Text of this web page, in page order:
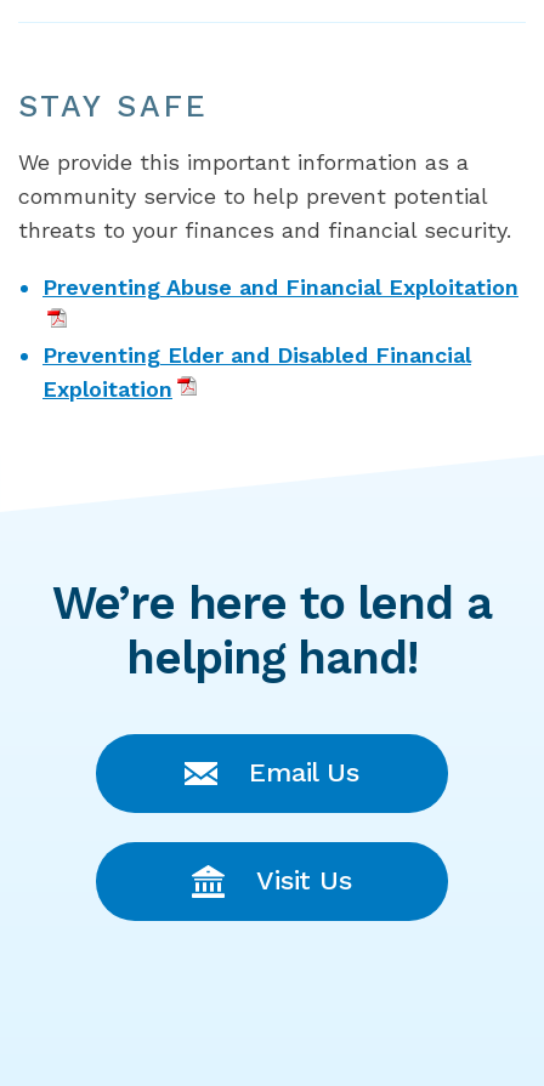
STAY SAFE
We provide this important information as a
community service to help prevent potential
threats to your finances and financial security.
Preventing Abuse and Financial Exploitation
Preventing Elder and Disabled Financial
Exploitation
We’re here to lend a
helping hand!
Email Us
Visit Us